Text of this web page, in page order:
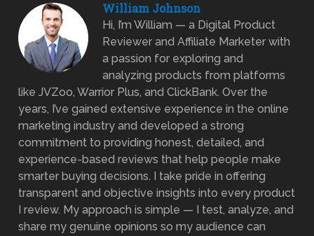
William Johnson
Hi, I’m William — a Digital Product
Reviewer and Affiliate Marketer with
a passion for exploring and
analyzing products from platforms
like JVZoo, Warrior Plus, and ClickBank. Over the
years, I’ve gained extensive experience in the online
marketing industry and developed a strong
commitment to providing honest, detailed, and
experience-based reviews that help people make
smarter buying decisions. I take pride in offering
transparent and objective insights into every product
I review. My approach is simple — I test, analyze, and
share my genuine opinions so my audience can